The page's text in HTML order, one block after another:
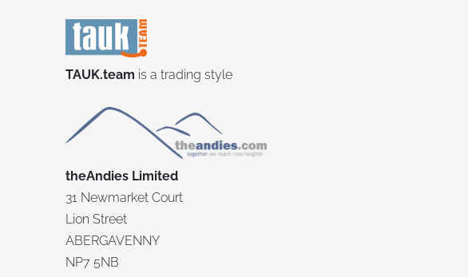
TAUK.team is a trading style
theAndies Limited
31 Newmarket Court
Lion Street
ABERGAVENNY
NP7 5NB